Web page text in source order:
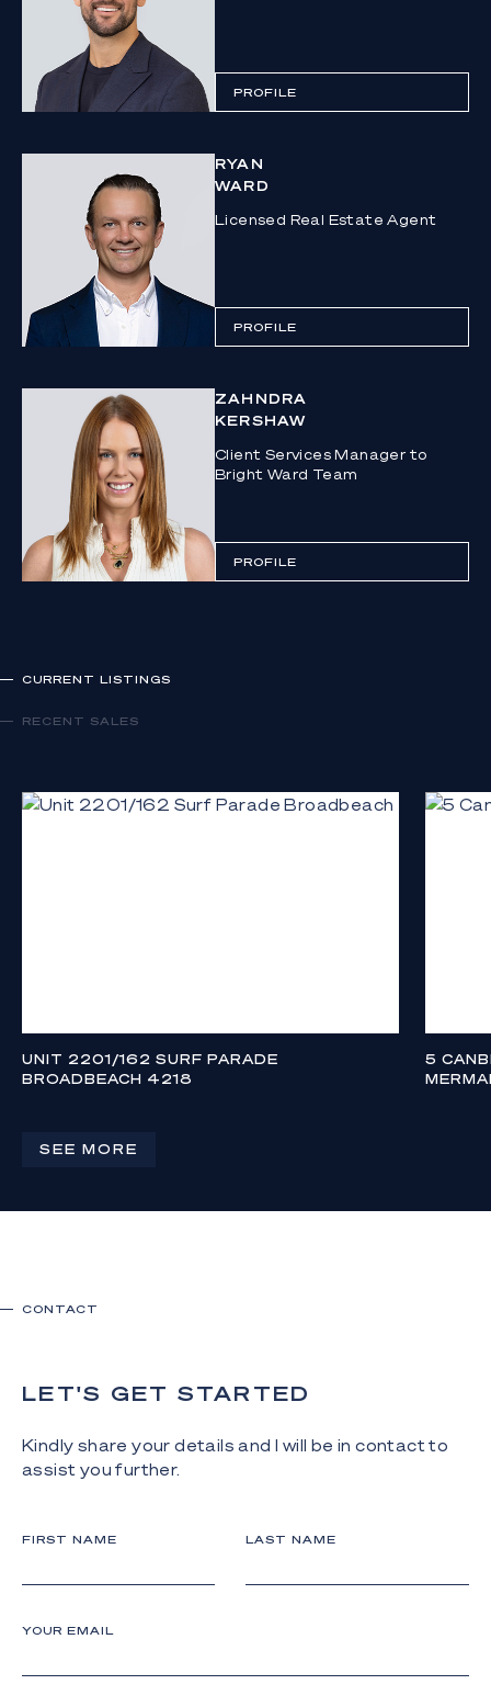
PROFILE
RYAN
WARD
Licensed Real Estate Agent
PROFILE
ZAHNDRA
KERSHAW
Client Services Manager to
Bright Ward Team
PROFILE
CURRENT LISTINGS
RECENT SALES
UNIT 2201/162 SURF PARADE
BROADBEACH 4218
4
5
SEE MORE
CONTACT
LET'S GET STARTED
Kindly share your details and I will be in contact to
assist you further.
FIRST NAME LAST NAME
YOUR EMAIL